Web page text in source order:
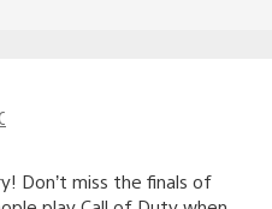
Don’t miss the finals of